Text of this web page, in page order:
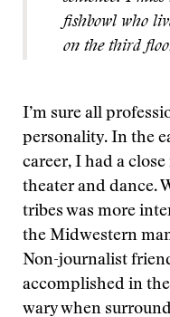
fishbowl who
on the third
I’m sure all
personality. In the
career, I had a
theater and dance.
tribes was more
the Midwestern
Non-journalist
accomplished in
wary when